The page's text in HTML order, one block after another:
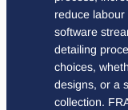
reduce
software
detailing
choices,
designs, or a
collection.